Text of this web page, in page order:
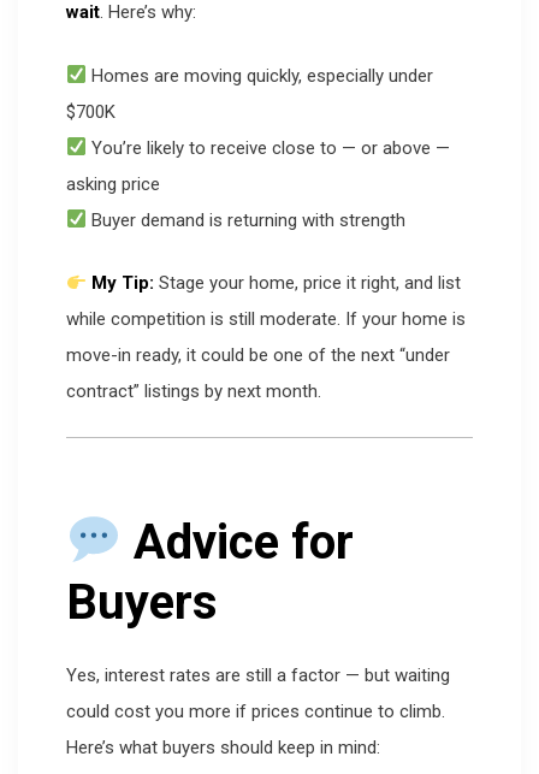
wait. Here’s why:
Homes are moving quickly, especially under
$700K
You’re likely to receive close to — or above —
asking price
Buyer demand is returning with strength
My Tip: Stage your home, price it right, and list
while competition is still moderate. If your home is
move-in ready, it could be one of the next “under
contract” listings by next month.
Advice for
Buyers
Yes, interest rates are still a factor — but waiting
could cost you more if prices continue to climb.
Here’s what buyers should keep in mind: